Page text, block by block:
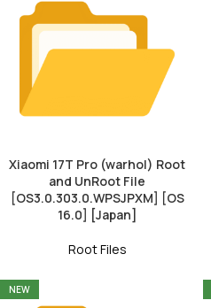
Xiaomi 17T Pro (warhol) Root
and UnRoot File
[OS3.0.303.0.WPSJPXM] [OS
16.0] [Japan]
Root Files
NEW